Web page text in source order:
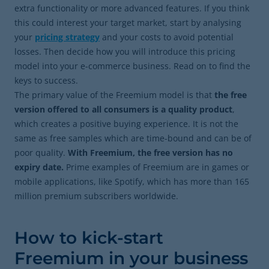
extra functionality or more advanced features. If you think
this could interest your target market, start by analysing
your pricing strategy and your costs to avoid potential
losses. Then decide how you will introduce this pricing
model into your e-commerce business. Read on to find the
keys to success.
The primary value of the Freemium model is that the free
version offered to all consumers is a quality product,
which creates a positive buying experience. It is not the
same as free samples which are time-bound and can be of
poor quality. With Freemium, the free version has no
expiry date. Prime examples of Freemium are in games or
mobile applications, like Spotify, which has more than 165
million premium subscribers worldwide.
How to kick-start
Freemium in your business